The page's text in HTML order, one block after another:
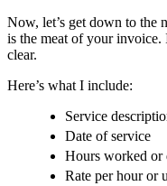
Now, let’s get down to the
is the meat of your invoice.
clear.
Here’s what I include:
Service
Date of service
Hours worked or
Rate per hour or